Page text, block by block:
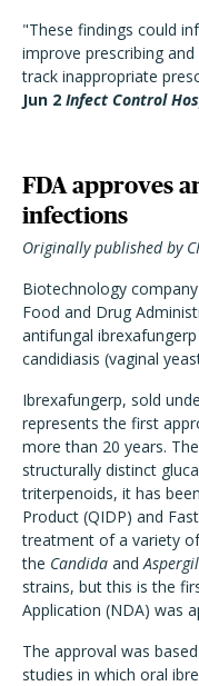
"These findings could
improve prescribing
track inappropriate
Jun 2 Infect Control
FDA approves
infections
Originally published by
Biotechnology
Food and Drug
antifungal
candidiasis (vaginal
Ibrexafungerp, sold
represents the first
more than 20 years.
structurally distinct
triterpenoids, it has
Product (QIDP) and
treatment of a variety
the Candida and
strains, but this is the
Application (NDA) was
The approval was
studies in which oral